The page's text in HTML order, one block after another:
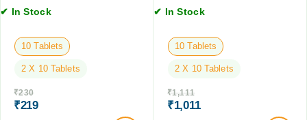
0
L
1
T
a
b
e
t
✔ In Stock
10 Tablets
2 X 10 Tablets
₹230
₹219
✔ In Stock
10 Tablets
2 X 10 Tablets
₹1,111
₹1,011